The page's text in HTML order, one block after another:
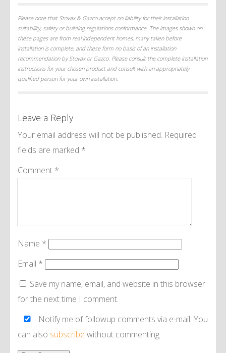
Please note that Stovax & Gazco accept no liability for their installation
suitability, safety or building regulations conformance. The images shown on
these pages are from real independent homes, many taken before
installation is complete, and these form no basis of an installation
recommendation by Stovax or Gazco. Please consult the complete installation
instructions for your chosen product and consult with an appropriately
qualified person for your own installation.
Leave a Reply
Your email address will not be published. Required
fields are marked *
Comment *
Name *
Email *
Save my name, email, and website in this browser
for the next time I comment.
Notify me of followup comments via e-mail. You
can also subscribe without commenting.